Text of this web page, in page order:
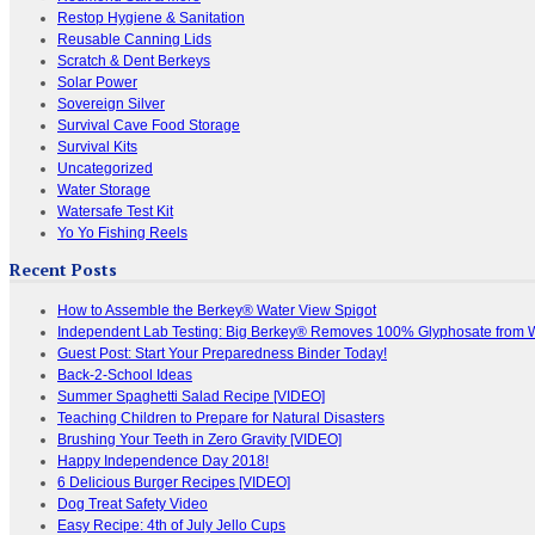
Restop Hygiene & Sanitation
Reusable Canning Lids
Scratch & Dent Berkeys
Solar Power
Sovereign Silver
Survival Cave Food Storage
Survival Kits
Uncategorized
Water Storage
Watersafe Test Kit
Yo Yo Fishing Reels
Recent Posts
How to Assemble the Berkey® Water View Spigot
Independent Lab Testing: Big Berkey® Removes 100% Glyphosate from
Guest Post: Start Your Preparedness Binder Today!
Back-2-School Ideas
Summer Spaghetti Salad Recipe [VIDEO]
Teaching Children to Prepare for Natural Disasters
Brushing Your Teeth in Zero Gravity [VIDEO]
Happy Independence Day 2018!
6 Delicious Burger Recipes [VIDEO]
Dog Treat Safety Video
Easy Recipe: 4th of July Jello Cups